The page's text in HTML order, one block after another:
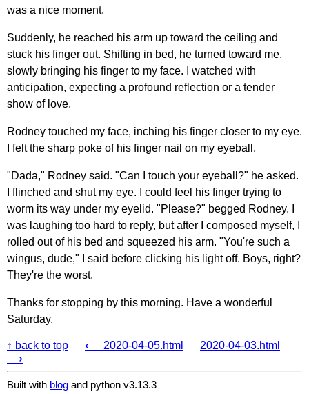
was a nice moment.
Suddenly, he reached his arm up toward the ceiling and
stuck his finger out. Shifting in bed, he turned toward me,
slowly bringing his finger to my face. I watched with
anticipation, expecting a profound reflection or a tender
show of love.
Rodney touched my face, inching his finger closer to my eye.
I felt the sharp poke of his finger nail on my eyeball.
"Dada," Rodney said. "Can I touch your eyeball?" he asked.
I flinched and shut my eye. I could feel his finger trying to
worm its way under my eyelid. "Please?" begged Rodney. I
was laughing too hard to reply, but after I composed myself, I
rolled out of his bed and squeezed his arm. "You're such a
wingus, dude," I said before clicking his light off. Boys, right?
They're the worst.
Thanks for stopping by this morning. Have a wonderful
Saturday.
↑ back to top ⟵ 2020-04-05.html
2020-04-03.html
⟶
Built with blog and python v3.13.3